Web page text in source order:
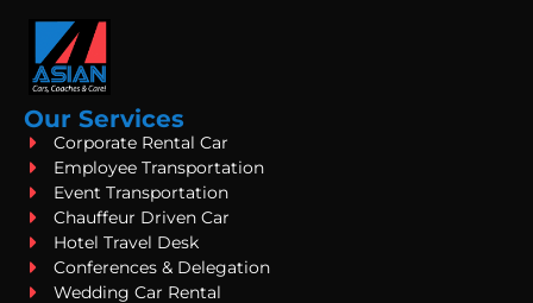
Our Services
Corporate Rental Car
Employee Transportation
Event Transportation
Chauffeur Driven Car
Hotel Travel Desk
Conferences & Delegation
Wedding Car Rental